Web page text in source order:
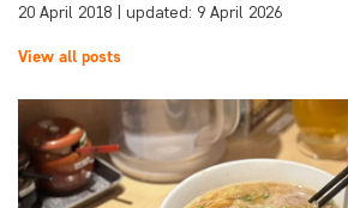
20 April 2018 | updated: 9 April 2026
View all posts